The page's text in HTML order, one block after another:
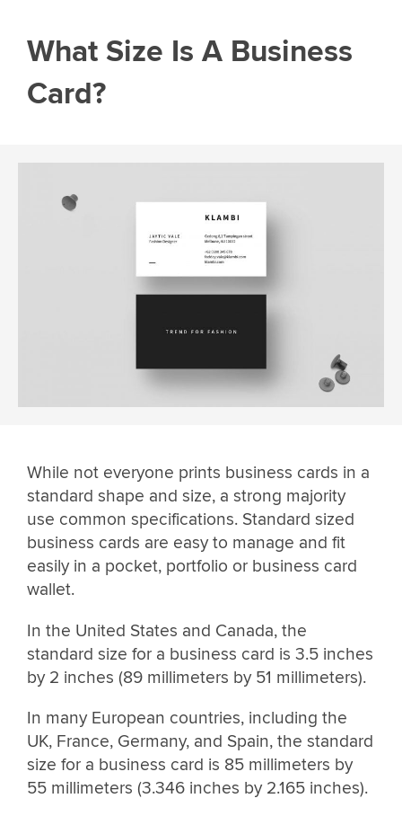
What Size Is A Business
Card?
While not everyone prints business cards in a
standard shape and size, a strong majority
use common specifications. Standard sized
business cards are easy to manage and fit
easily in a pocket, portfolio or business card
wallet.
In the United States and Canada, the
standard size for a business card is 3.5 inches
by 2 inches (89 millimeters by 51 millimeters).
In many European countries, including the
UK, France, Germany, and Spain, the standard
size for a business card is 85 millimeters by
55 millimeters (3.346 inches by 2.165 inches).